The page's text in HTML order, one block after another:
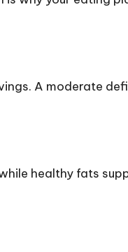
A moderate
healthy fats